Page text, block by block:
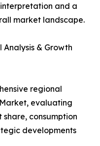
and a
market landscape.
& Growth
regional
evaluating
consumption
developments